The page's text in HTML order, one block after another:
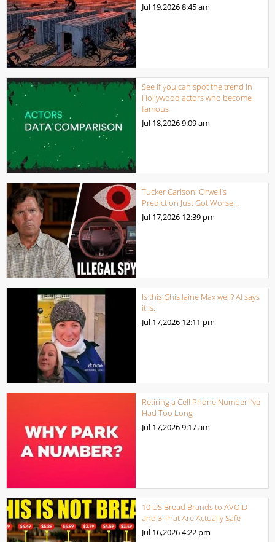
Jul 19,20268:45 am
See if you can spot the trend in
Hollywood actors who become
famous
Jul 18,20269:09 am
Tucker Carlson: Orwell’s
Prediction Just Got Worse…
Jul 17,2026 12:39 pm
Is this Ghis laine Max well? AI says
it is.
Jul 17,2026 12:11 pm
Retiring a Cell Phone Number I’ve
Had Too Long
Jul 17,20269:17 am
10 US Bread Brands to AVOID
and 3 That Are Actually Safe
Jul 16,20264:22 pm